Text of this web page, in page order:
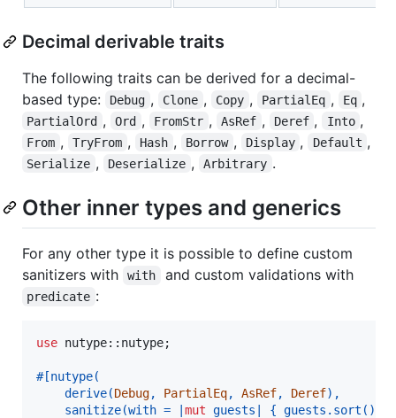
Decimal derivable traits
The following traits can be derived for a decimal-
based type:
Debug , Clone , Copy , PartialEq , Eq ,
PartialOrd , Ord , FromStr , AsRef , Deref , Into ,
From , TryFrom , Hash , Borrow , Display , Default ,
Serialize , Deserialize , Arbitrary .
Other inner types and generics
For any other type it is possible to define custom
sanitizers with
with and custom validations with
predicate :
use nutype:: nutype;
#[nutype(
    derive
(Debug, PartialEq, AsRef, Deref) ,
    sanitize
(with = | mut guests| { guests . sort ( )